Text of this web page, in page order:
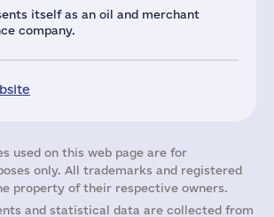
itself as an oil and merchant
company.
used on this web page are for
only. All trademarks and registered
property of their respective owners.
and statistical data are collected from